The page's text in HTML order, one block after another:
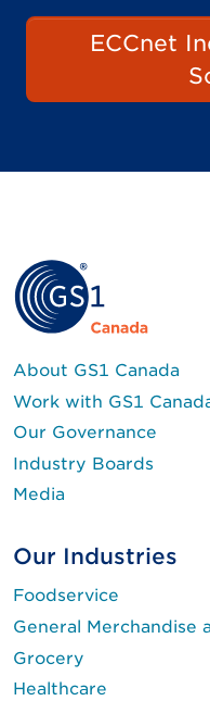
ECCnet
About GS1 Canada
Work with GS1
Our Governance
Industry Boards
Media
Our Industries
Foodservice
General Merchandise
Grocery
Healthcare